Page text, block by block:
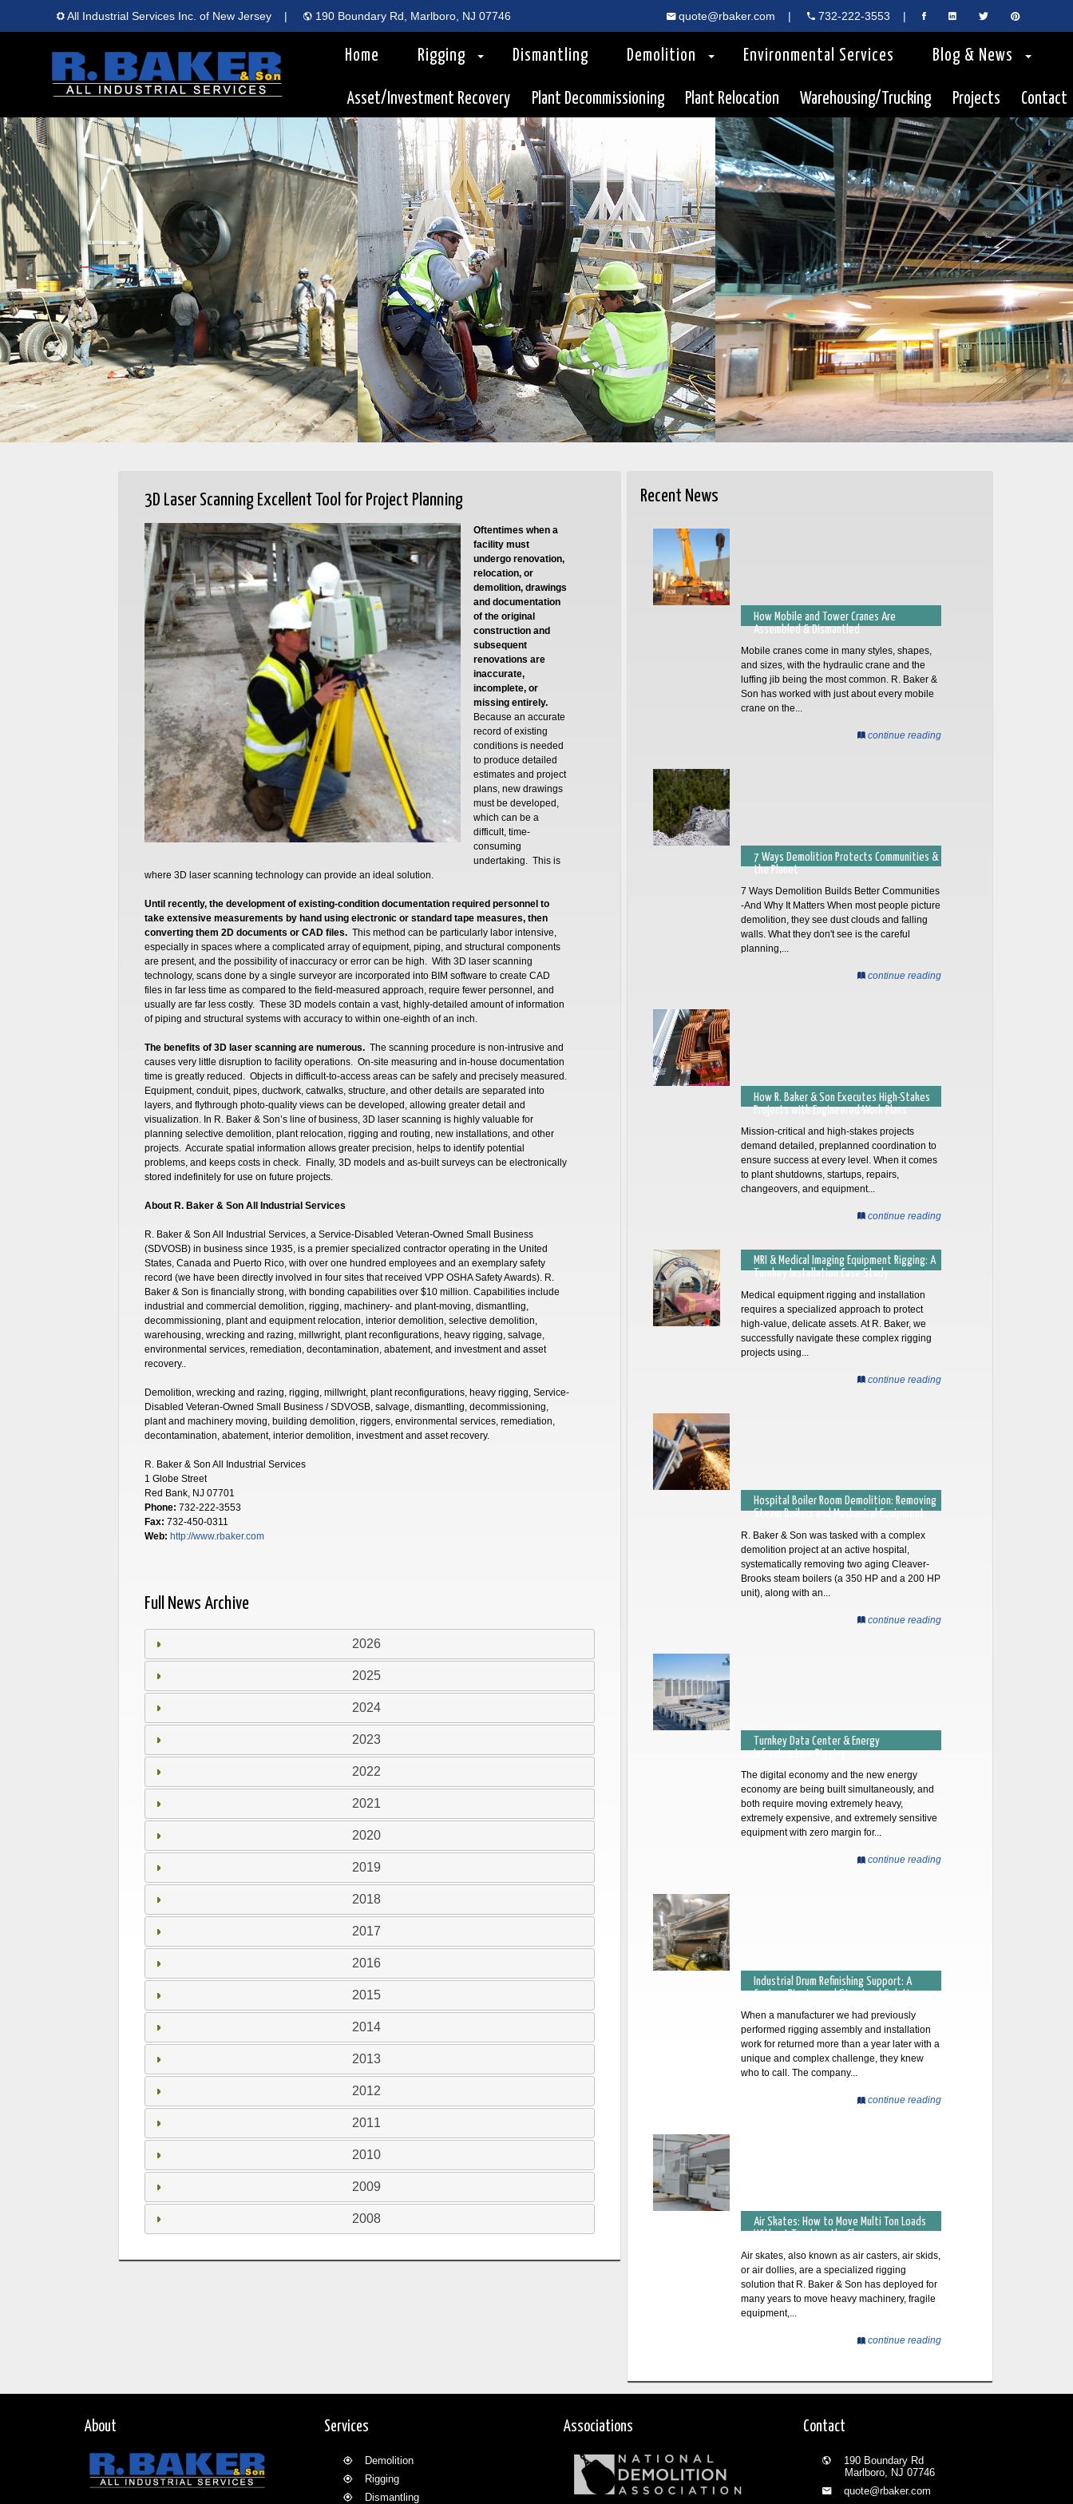
All Industrial Services Inc. of New Jersey | 190 Boundary Rd, Marlboro, NJ 07746 quote@rbaker.com | 732-222-3553 |
Home Rigging Dismantling Demolition Environmental Services Blog & News
Asset/Investment Recovery Plant Decommissioning Plant Relocation Warehousing/Trucking Projects Contact
3D Laser Scanning Excellent Tool for Project Planning
Oftentimes when a
facility must
undergo renovation,
relocation, or
demolition, drawings
and documentation
of the original
construction and
subsequent
renovations are
inaccurate,
incomplete, or
missing entirely.
Because an accurate
record of existing
conditions is needed
to produce detailed
estimates and project
plans, new drawings
must be developed,
which can be a
difficult, time-
consuming
undertaking. This is
where 3D laser scanning technology can provide an ideal solution.
Until recently, the development of existing-condition documentation required personnel to
take extensive measurements by hand using electronic or standard tape measures, then
converting them 2D documents or CAD files. This method can be particularly labor intensive,
especially in spaces where a complicated array of equipment, piping, and structural components
are present, and the possibility of inaccuracy or error can be high. With 3D laser scanning
technology, scans done by a single surveyor are incorporated into BIM software to create CAD
files in far less time as compared to the field-measured approach, require fewer personnel, and
usually are far less costly. These 3D models contain a vast, highly-detailed amount of information
of piping and structural systems with accuracy to within one-eighth of an inch.
The benefits of 3D laser scanning are numerous. The scanning procedure is non-intrusive and
causes very little disruption to facility operations. On-site measuring and in-house documentation
time is greatly reduced. Objects in difficult-to-access areas can be safely and precisely measured.
Equipment, conduit, pipes, ductwork, catwalks, structure, and other details are separated into
layers, and flythrough photo-quality views can be developed, allowing greater detail and
visualization. In R. Baker & Son’s line of business, 3D laser scanning is highly valuable for
planning selective demolition, plant relocation, rigging and routing, new installations, and other
projects. Accurate spatial information allows greater precision, helps to identify potential
problems, and keeps costs in check. Finally, 3D models and as-built surveys can be electronically
stored indefinitely for use on future projects.
About R. Baker & Son All Industrial Services
R. Baker & Son All Industrial Services, a Service-Disabled Veteran-Owned Small Business
(SDVOSB) in business since 1935, is a premier specialized contractor operating in the United
States, Canada and Puerto Rico, with over one hundred employees and an exemplary safety
record (we have been directly involved in four sites that received VPP OSHA Safety Awards). R.
Baker & Son is financially strong, with bonding capabilities over $10 million. Capabilities include
industrial and commercial demolition, rigging, machinery- and plant-moving, dismantling,
decommissioning, plant and equipment relocation, interior demolition, selective demolition,
warehousing, wrecking and razing, millwright, plant reconfigurations, heavy rigging, salvage,
environmental services, remediation, decontamination, abatement, and investment and asset
recovery..
Demolition, wrecking and razing, rigging, millwright, plant reconfigurations, heavy rigging, Service-
Disabled Veteran-Owned Small Business / SDVOSB, salvage, dismantling, decommissioning,
plant and machinery moving, building demolition, riggers, environmental services, remediation,
decontamination, abatement, interior demolition, investment and asset recovery.
R. Baker & Son All Industrial Services
1 Globe Street
Red Bank, NJ 07701
Phone: 732-222-3553
Fax: 732-450-0311
Web: http://www.rbaker.com
Full News Archive
2026
2025
2024
2023
2022
2021
2020
2019
2018
2017
2016
2015
2014
2013
2012
2011
2010
2009
2008
Recent News
How Mobile and Tower Cranes Are
Assembled & Dismantled
Mobile cranes come in many styles, shapes,
and sizes, with the hydraulic crane and the
luffing jib being the most common. R. Baker &
Son has worked with just about every mobile
crane on the...
continue reading
7 Ways Demolition Protects Communities &
the Planet
7 Ways Demolition Builds Better Communities
-And Why It Matters When most people picture
demolition, they see dust clouds and falling
walls. What they don't see is the careful
planning,...
continue reading
How R. Baker & Son Executes High-Stakes
Projects with Engineered Work Plans
Mission-critical and high-stakes projects
demand detailed, preplanned coordination to
ensure success at every level. When it comes
to plant shutdowns, startups, repairs,
changeovers, and equipment...
continue reading
MRI & Medical Imaging Equipment Rigging: A
Turnkey Installation Case Study
Medical equipment rigging and installation
requires a specialized approach to protect
high-value, delicate assets. At R. Baker, we
successfully navigate these complex rigging
projects using...
continue reading
Hospital Boiler Room Demolition: Removing
Steam Boilers and Mechanical Equipment
R. Baker & Son was tasked with a complex
demolition project at an active hospital,
systematically removing two aging Cleaver-
Brooks steam boilers (a 350 HP and a 200 HP
unit), along with an...
continue reading
Turnkey Data Center & Energy
Infrastructure Rigging
The digital economy and the new energy
economy are being built simultaneously, and
both require moving extremely heavy,
extremely expensive, and extremely sensitive
equipment with zero margin for...
continue reading
Industrial Drum Refinishing Support: A
Custom Rigging and Structural Solution
When a manufacturer we had previously
performed rigging assembly and installation
work for returned more than a year later with a
unique and complex challenge, they knew
who to call. The company...
continue reading
Air Skates: How to Move Multi Ton Loads
Without Touching the Floor
Air skates, also known as air casters, air skids,
or air dollies, are a specialized rigging
solution that R. Baker & Son has deployed for
many years to move heavy machinery, fragile
equipment,...
continue reading
About Services
Demolition
Rigging
Dismantling
Associations Contact
190 Boundary Rd
Marlboro, NJ 07746
quote@rbaker.com